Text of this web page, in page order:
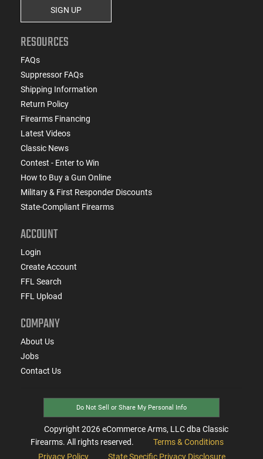
SIGN UP
RESOURCES
FAQs
Suppressor FAQs
Shipping Information
Return Policy
Firearms Financing
Latest Videos
Classic News
Contest - Enter to Win
How to Buy a Gun Online
Military & First Responder Discounts
State-Compliant Firearms
ACCOUNT
Login
Create Account
FFL Search
FFL Upload
COMPANY
About Us
Jobs
Contact Us
Do Not Sell or Share My Personal Info
Copyright 2026eCommerce Arms, LLC dba Classic
Firearms. All rights reserved.
Terms & Conditions
Privacy Policy
State Specific Privacy Disclosure